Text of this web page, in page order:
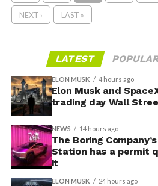
NEXT › LAST »
LATEST
ELON MUSK 4 hours ago
Elon Musk and
trading day Wall
NEWS 14 hours ago
The Boring
Station has a permit
it
ELON MUSK 24 hours ago